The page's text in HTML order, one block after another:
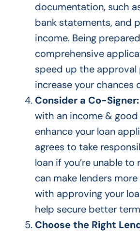
documentation, such
bank statements, and
income. Being
comprehensive
speed up the approval
increase your chances
Consider a Co-Signer:
with an income &
enhance your loan
agrees to take
loan if you’re unable to
can make lenders
with approving your
help secure better
Choose the Right